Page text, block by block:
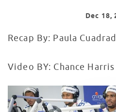
Dec 18,
Recap By: Paula
Video BY: Chance Harris
Dallas Cowboys Visit